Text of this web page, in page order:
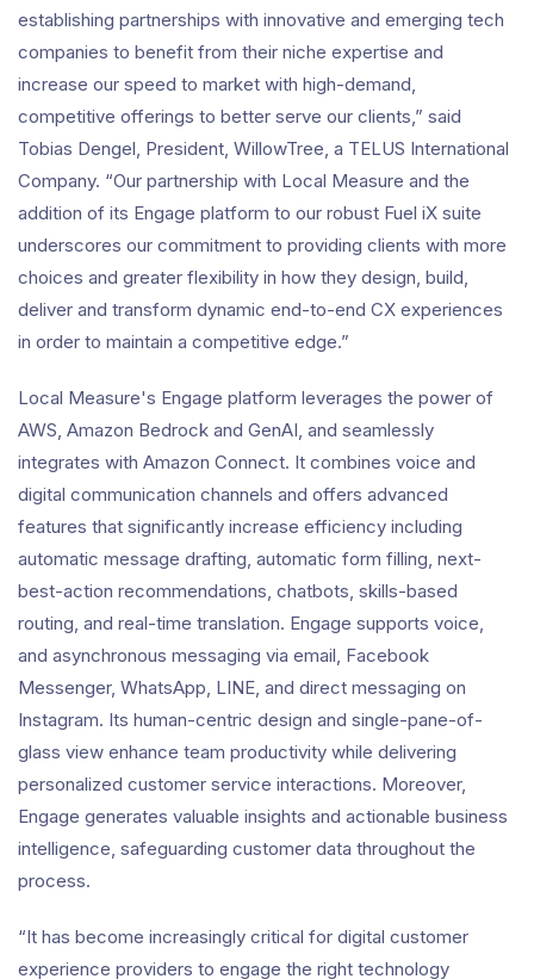
establishing partnerships with innovative and emerging tech
companies to benefit from their niche expertise and
increase our speed to market with high-demand,
competitive offerings to better serve our clients,” said
Tobias Dengel, President, WillowTree, a TELUS International
Company. “Our partnership with Local Measure and the
addition of its Engage platform to our robust Fuel iX suite
underscores our commitment to providing clients with more
choices and greater flexibility in how they design, build,
deliver and transform dynamic end-to-end CX experiences
in order to maintain a competitive edge.”
Local Measure's Engage platform leverages the power of
AWS, Amazon Bedrock and GenAI, and seamlessly
integrates with Amazon Connect. It combines voice and
digital communication channels and offers advanced
features that significantly increase efficiency including
automatic message drafting, automatic form filling, next-
best-action recommendations, chatbots, skills-based
routing, and real-time translation. Engage supports voice,
and asynchronous messaging via email, Facebook
Messenger, WhatsApp, LINE, and direct messaging on
Instagram. Its human-centric design and single-pane-of-
glass view enhance team productivity while delivering
personalized customer service interactions. Moreover,
Engage generates valuable insights and actionable business
intelligence, safeguarding customer data throughout the
process.
“It has become increasingly critical for digital customer
experience providers to engage the right technology